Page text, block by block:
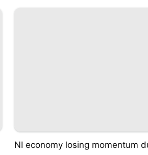
NI economy losing momentum